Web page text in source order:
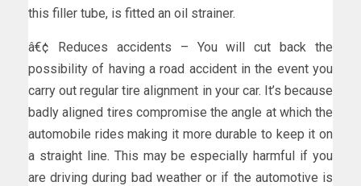
this filler tube, is fitted an oil strainer.
â€¢ Reduces accidents – You will cut back the
possibility of having a road accident in the event you
carry out regular tire alignment in your car. It’s because
badly aligned tires compromise the angle at which the
automobile rides making it more durable to keep it on
a straight line. This may be especially harmful if you
are driving during bad weather or if the automotive is